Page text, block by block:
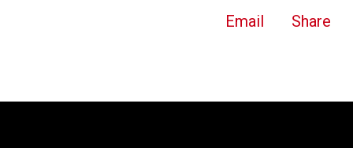
Email Share